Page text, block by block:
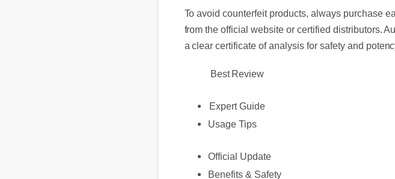
To avoid counterfeit products, always
from the official website or certified distributors.
Best Review
Expert Guide
Usage Tips
Official Update
Benefits & Safety